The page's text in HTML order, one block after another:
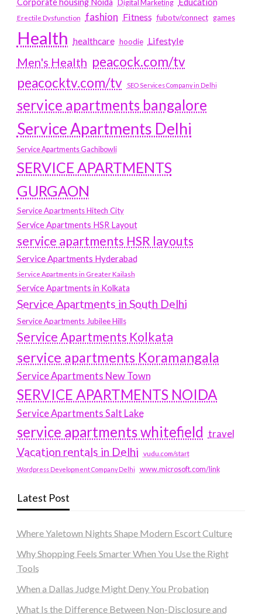
Corporate housing Noida
Digital Marketing
Erectile Dysfunction fashion Fitness fubotv/connect games
Health healthcare hoodie Lifestyle
Men's Health peacock.com/tv
peacocktv.com/tv
SEO Services Company in Delhi
service apartments bangalore
Service Apartments Delhi
Service Apartments Gachibowli
SERVICE APARTMENTS
GURGAON
Service Apartments Hitech City
Service Apartments HSR Layout
service apartments HSR layouts
Service Apartments Hyderabad
Service Apartments in Greater Kailash
Service Apartments in Kolkata
Service Apartments in South Delhi
Service Apartments Jubilee Hills
Service Apartments Kolkata
service apartments Koramangala
Service Apartments New Town
SERVICE APARTMENTS NOIDA
Service Apartments Salt Lake
service apartments whitefield travel
Vacation rentals in Delhi vudu.com/start
Wordpress Development Company Delhi www.microsoft.com/link
Latest Post
Where Yaletown Nights Shape Modern Escort Culture
Why Shopping Feels Smarter When You Use the Right
Tools
When a Dallas Judge Might Deny You Probation
What Is the Difference Between Non-Disclosure and